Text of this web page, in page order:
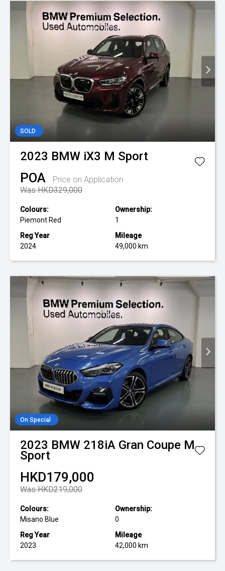
SOLD
2023 BMW iX3 M Sport
POA
Price on Application
Was HKD329,000
Colours:
Piemont Red
Ownership:
1
Reg Year
2024
Mileage
49,000 km
On Special
2023 BMW 218iA Gran Coupe M
Sport
HKD179,000
Was HKD219,000
Colours:
Misano Blue
Ownership:
0
Reg Year
2023
Mileage
42,000 km